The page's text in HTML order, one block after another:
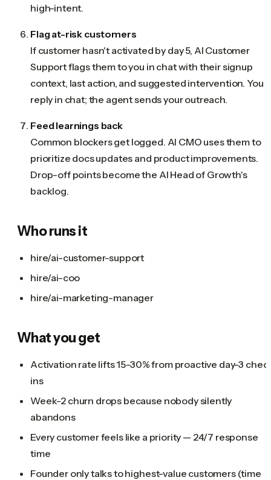
high-intent.
Flag at-risk customers
If customer hasn't activated by day 5, AI Customer
Support flags them to you in chat with their signup
context, last action, and suggested intervention. You
reply in chat; the agent sends your outreach.
Feed learnings back
Common blockers get logged. AI CMO uses them to
prioritize docs updates and product improvements.
Drop-off points become the AI Head of Growth's
backlog.
Who runs it
hire/ai-customer-support
hire/ai-coo
hire/ai-marketing-manager
What you get
Activation rate lifts 15-30% from proactive day-3
ins
Week-2 churn drops because nobody silently
abandons
Every customer feels like a priority — 24/7 response
time
Founder only talks to highest-value customers (time